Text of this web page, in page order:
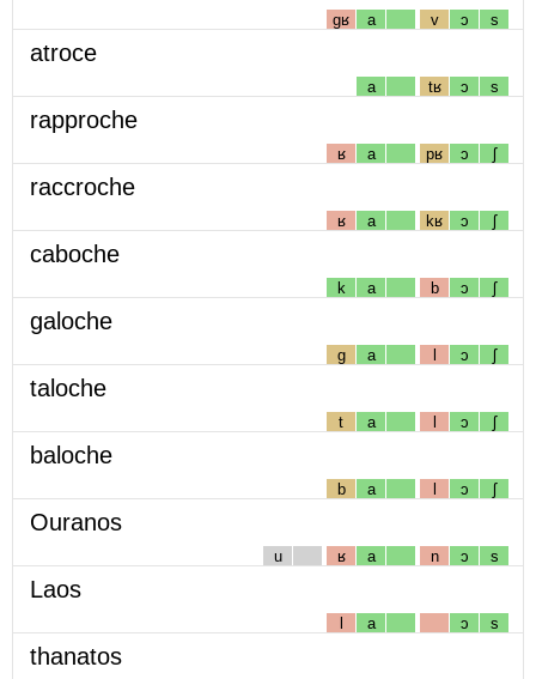
gʁ a v ɔ s
atroce
a tʁ ɔ s
rapproche
ʁ a pʁ ɔ ʃ
raccroche
ʁ a kʁ ɔ ʃ
caboche
k a b ɔ ʃ
galoche
g a l ɔ ʃ
taloche
t a l ɔ ʃ
baloche
b a l ɔ ʃ
Ouranos
u ʁ a n ɔ s
Laos
l a ɔ s
thanatos